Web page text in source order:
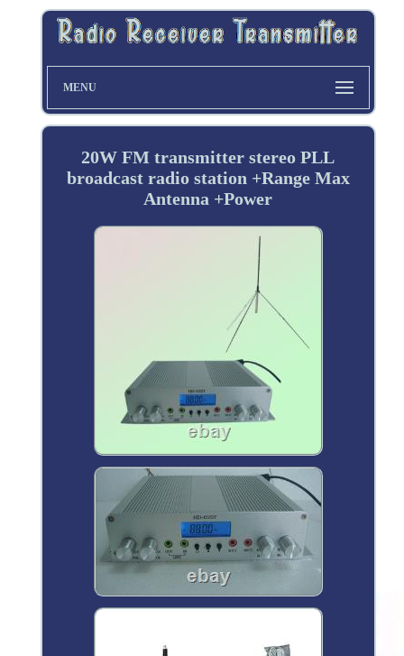
MENU
20W FM transmitter stereo PLL
broadcast radio station +Range Max
Antenna +Power